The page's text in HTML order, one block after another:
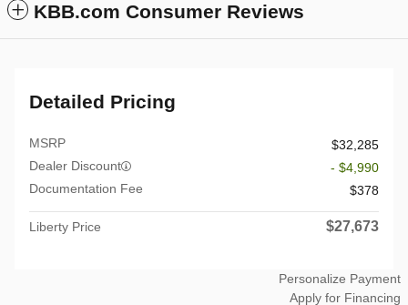
KBB.com Consumer Reviews
Detailed Pricing
MSRP
$32,285
Dealer Discount
- $4,990
Documentation Fee
$378
Liberty Price $27,673
Personalize Payment
Apply for Financing